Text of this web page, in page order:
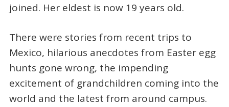
joined. Her eldest is now 19 years old.
There were stories from recent trips to
Mexico, hilarious anecdotes from Easter egg
hunts gone wrong, the impending
excitement of grandchildren coming into the
world and the latest from around campus.